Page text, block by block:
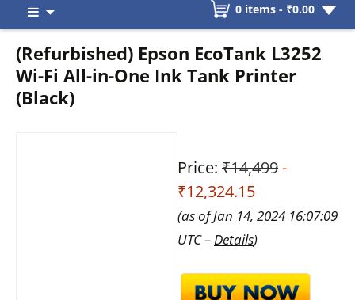
content
0 items - ₹0.00
(Refurbished) Epson EcoTank L3252
Wi-Fi All-in-One Ink Tank Printer
(Black)
Price: ₹14,499-
₹12,324.15
(as of Jan 14, 2024 16:07:09
UTC – Details)